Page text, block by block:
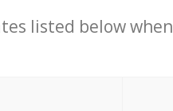
listed below when